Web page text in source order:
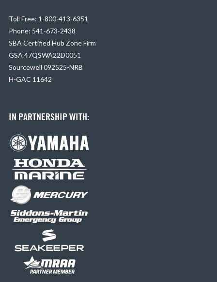
Toll Free: 1-800-413-6351
Phone: 541-673-2438
SBA Certified Hub Zone Firm
GSA 47QSWA22D0051
Sourcewell 092525-NRB
H-GAC 11642
IN PARTNERSHIP WITH: